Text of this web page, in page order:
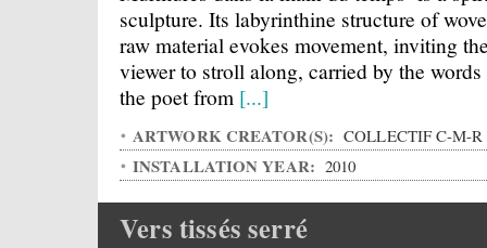
sculpture. Its labyrinthine structure of
raw material evokes movement, inviting
viewer to stroll along, carried by the
the poet from [...]
ARTWORK CREATOR(S): COLLECTIF C-M-R
INSTALLATION YEAR: 2010
Vers tissés serré